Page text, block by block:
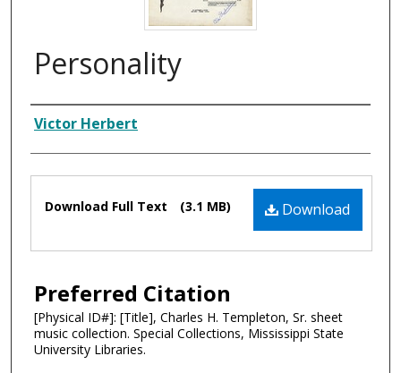
Personality
Composer
Victor Herbert
Files Download
Download Full Text (3.1 MB)
Preferred Citation
[Physical ID#]: [Title], Charles H. Templeton, Sr. sheet
music collection. Special Collections, Mississippi State
University Libraries.